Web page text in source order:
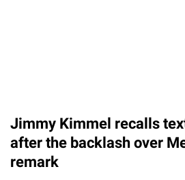
Jimmy Kimmel recalls
after the backlash over
remark